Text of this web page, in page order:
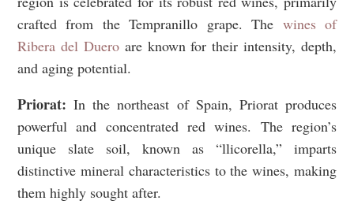
crafted from the Tempranillo grape. The wines of
Ribera del Dueroare known for their intensity, depth,
and aging potential.
Priorat:In the northeast of Spain, Priorat produces
powerful and concentrated red wines. The region’s
unique slate soil, known as “llicorella,” imparts
distinctive mineral characteristics to the wines, making
them highly sought after.